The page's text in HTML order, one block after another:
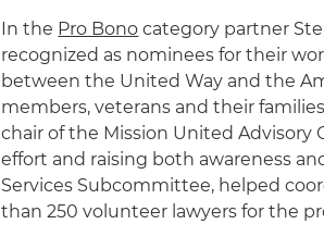
In the Pro Bono category partner
recognized as nominees for their
between the United Way and the
members, veterans and their
chair of the Mission United
effort and raising both awareness
Services Subcommittee, helped
than 250 volunteer lawyers for the